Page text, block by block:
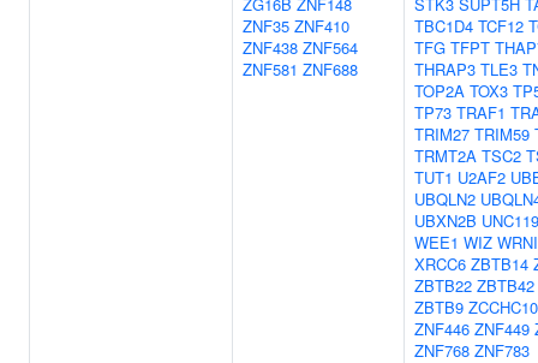
ZNF35 ZNF410
ZNF438 ZNF564
ZNF581 ZNF688
TBC1D4 TCF12
TFG TFPT
THRAP3 TLE3
TOP2A TOX3
TP73 TRAF1
TRIM27 TRIM59
TRMT2A TSC2
TUT1 U2AF2
UBQLN2
UBXN2B UNC119
WEE1 WIZ
XRCC6 ZBTB14
ZBTB22 ZBTB42
ZBTB9 ZCCHC10
ZNF446 ZNF449
ZNF768 ZNF783